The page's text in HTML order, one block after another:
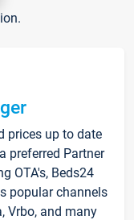
prices up to date
preferred Partner
OTA's, Beds24
popular channels
Vrbo, and many